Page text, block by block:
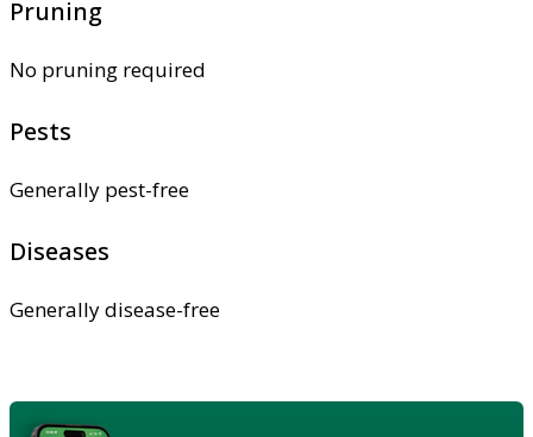
Pruning
No pruning required
Pests
Generally pest-free
Diseases
Generally disease-free